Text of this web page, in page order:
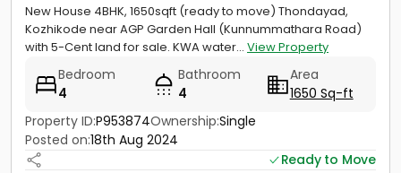
New House 4BHK, 1650sqft (ready to move) Thondayad,
Kozhikode near AGP Garden Hall (Kunnummathara Road)
with 5-Cent land for sale. KWA water... View Property
Bedroom
4
Bathroom
4
Area
1650 Sq-ft
Property ID:P953874Ownership:Single
Posted on:18th Aug 2024
Ready to Move